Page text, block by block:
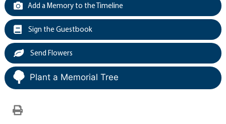
Add a Memory to the Timeline
Sign the Guestbook
Send Flowers
Plant a Memorial Tree